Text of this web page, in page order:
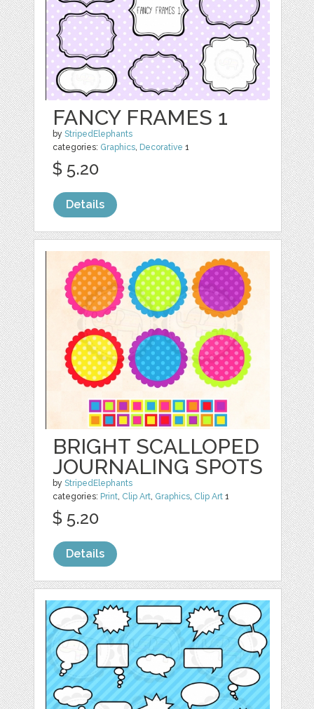
FANCY FRAMES 1
byStripedElephants
categories: Graphics Decorative 1
$ 5.20
Details
BRIGHT SCALLOPED
JOURNALING SPOTS
byStripedElephants
categories: Print Clip Art Graphics Clip Art 1
$ 5.20
Details